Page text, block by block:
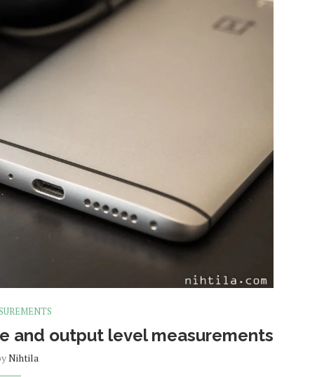
and output level measurements
Nihtila